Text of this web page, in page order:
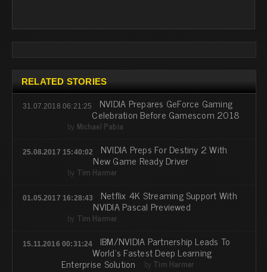
RELATED STORIES
31.07.2018 06:21:25 NVIDIA Prepares GeForce Gaming
Celebration Before Gamescom 2018
by Michael Pabia
25.08.2017 15:40:02 NVIDIA Preps For Destiny 2 With
New Game Ready Driver
by Tim Harmer
01.05.2017 16:28:43 Netflix 4K Streaming Support With
NVIDIA Pascal Previewed
by Tim Harmer
15.11.2016 00:31:24 IBM/NVIDIA Partnership Leads To
World's Fastest Deep Learning
Enterprise Solution by Tim Harmer